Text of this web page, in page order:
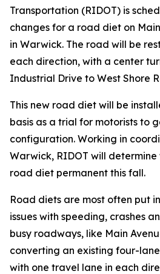
Transportation (RIDOT) is
changes for a road diet on
in Warwick. The road will be
each direction, with a center
Industrial Drive to West Shore
This new road diet will be
basis as a trial for motorists to
configuration. Working in
Warwick, RIDOT will
road diet permanent this fall.
Road diets are most often put
issues with speeding, crashes
busy roadways, like Main
converting an existing four-
with one travel lane in each